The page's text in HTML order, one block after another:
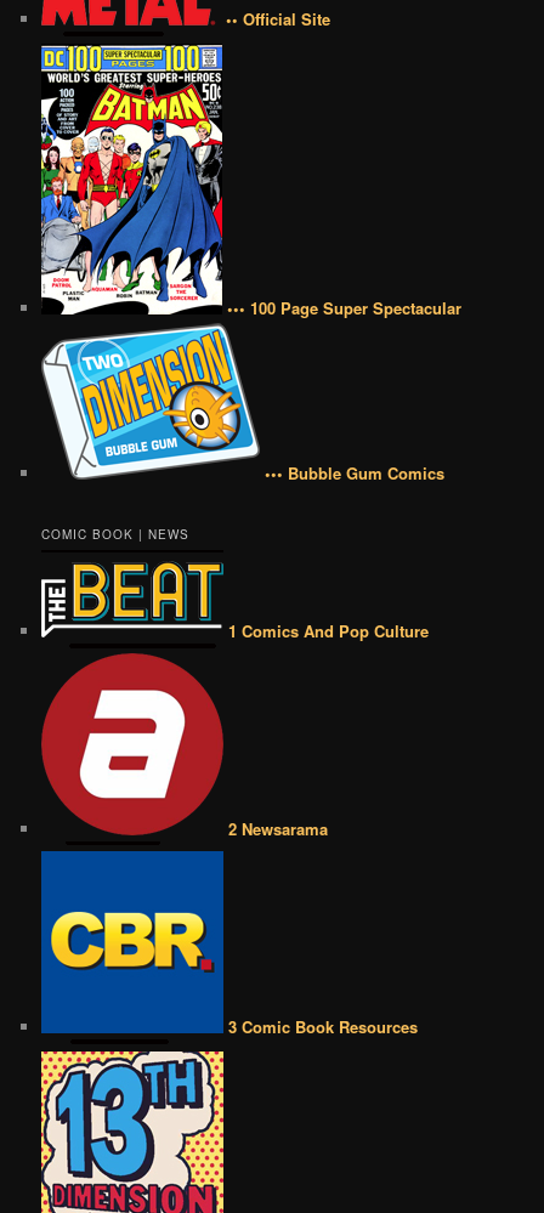
•• Official Site
••• 100 Page Super Spectacular
••• Bubble Gum Comics
COMIC BOOK | NEWS
1 Comics And Pop Culture
2 Newsarama
3 Comic Book Resources